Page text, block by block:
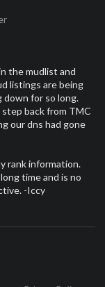
the mudlist and
listings are being
down for so long.
back from TMC
our dns had gone
rank information.
time and is no
-Iccy